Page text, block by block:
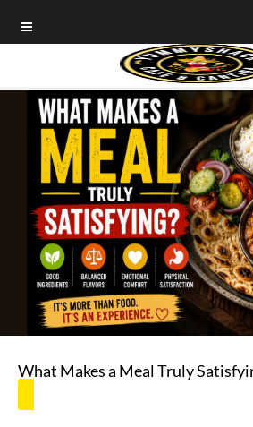
What Makes a Meal Truly